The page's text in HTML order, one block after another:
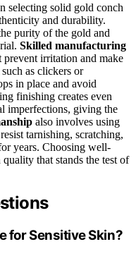
selecting solid gold conch
and durability.
purity of the gold and
Skilled manufacturing
prevent irritation and make
such as clickers or
in place and avoid
finishing creates even
imperfections, giving the
also involves using
tarnishing, scratching,
years. Choosing well-
that stands the test of
for Sensitive Skin?